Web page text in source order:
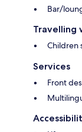
Bar/
Travelling
Children
Services
Front